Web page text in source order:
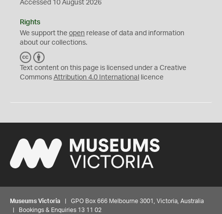
Accessed 10 August 2026
Rights
We support the open release of data and information
about our collections.
C
C
Y
Text content on this page is licensed under a Creative
Commons Attribution 4.0 International licence
Museums Victoria | GPO Box 666 Melbourne 3001, Victoria, Australia
| Bookings & Enquiries 13 11 02